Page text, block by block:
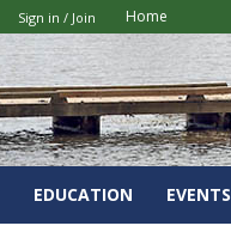
Sign in / Join Home
EDUCATION EVENTS